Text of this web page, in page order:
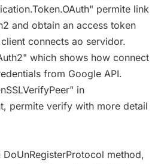
permite link
and obtain an access token
connects ao servidor.
which shows how connect
from Google API.
in
permite verify with more detail
method,